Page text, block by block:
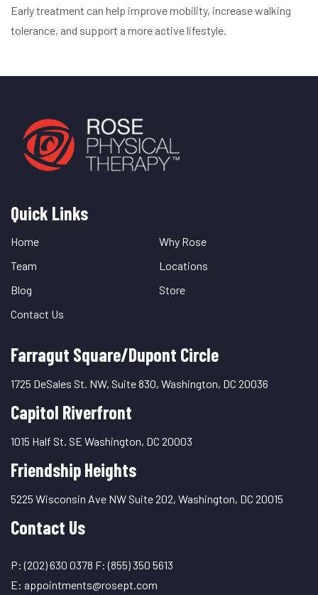
Early treatment can help improve mobility, increase walking
tolerance, and support a more active lifestyle.
Quick
Links
Quick Links
Home
Why Rose
Team
Locations
Blog
Store
Contact Us
Farragut Square/Dupont Circle
1725 DeSales St. NW, Suite 830, Washington, DC 20036
Capitol Riverfront
1015 Half St. SE Washington, DC 20003
Friendship Heights
5225 Wisconsin Ave NW Suite 202, Washington, DC 20015
Contact Us
P:(202) 630 0378 F:(855) 350 5613
E: appointments@rosept.com